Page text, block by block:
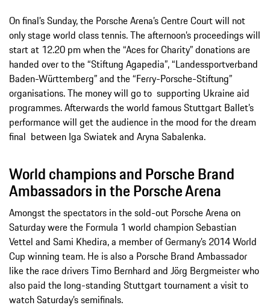
On final’s Sunday, the Porsche Arena’s Centre Court will not
only stage world class tennis. The afternoon’s proceedings will
start at 12.20 pm when the “Aces for Charity” donations are
handed over to the “Stiftung Agapedia”, “Landessportverband
Baden-Württemberg” and the “Ferry-Porsche-Stiftung”
organisations. The money will go to supporting Ukraine aid
programmes. Afterwards the world famous Stuttgart Ballet’s
performance will get the audience in the mood for the dream
final between Iga Swiatek and Aryna Sabalenka.
World champions and Porsche Brand
Ambassadors in the Porsche Arena
Amongst the spectators in the sold-out Porsche Arena on
Saturday were the Formula 1 world champion Sebastian
Vettel and Sami Khedira, a member of Germany’s 2014 World
Cup winning team. He is also a Porsche Brand Ambassador
like the race drivers Timo Bernhard and Jörg Bergmeister who
also paid the long-standing Stuttgart tournament a visit to
watch Saturday’s semifinals.